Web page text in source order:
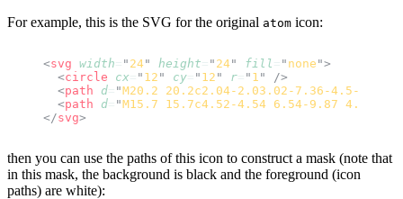
For example, this is the SVG for the original atom icon:
<svg width " 24" height " 24" fill " none ">
  <
circle cx " 12 " cy " 12 " r " 1 "
/>
  <
path d "M20.2 20.2c2.04-2.03.02-7.36-4.5-
  <
path d "M15.7 15.7c4.52-4.54 6.54-9.87 4.5-
</svg>
then you can use the paths of this icon to construct a mask (note that
in this mask, the background is black and the foreground (icon
paths) are white):